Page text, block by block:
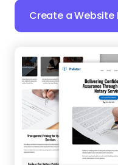
Create a Website